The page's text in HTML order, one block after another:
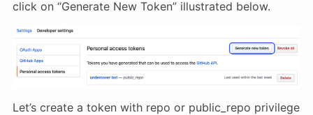
click on “Generate New Token” illustrated below.
Let’s create a token with repo or public_repo privilege